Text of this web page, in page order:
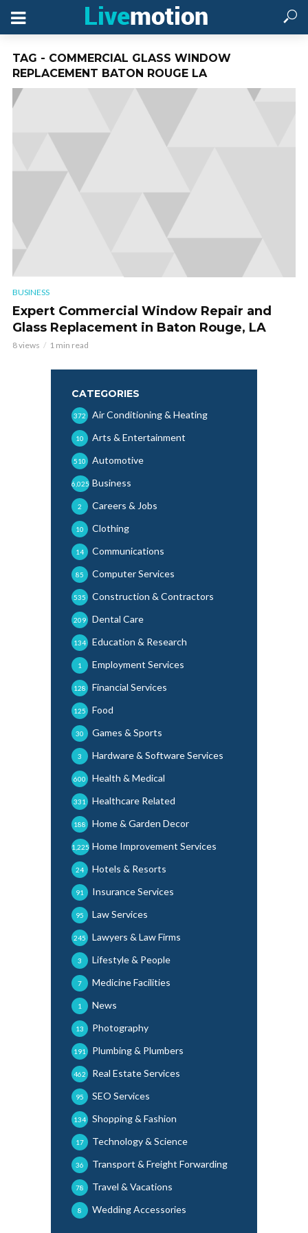
TAG - COMMERCIAL GLASS WINDOW
REPLACEMENT BATON ROUGE LA
BUSINESS
Expert Commercial Window Repair and
Glass Replacement in Baton Rouge, LA
8 views 1 min read
CATEGORIES
Air Conditioning & Heating
372
Arts & Entertainment
10
Automotive
510
Business
6,025
Careers & Jobs
2
Clothing
10
Communications
14
Computer Services
85
Construction & Contractors
535
Dental Care
209
Education & Research
134
Employment Services
1
Financial Services
128
Food
125
Games & Sports
30
Hardware & Software Services
3
Health & Medical
600
Healthcare Related
331
Home & Garden Decor
188
Home Improvement Services
1,225
Hotels & Resorts
24
Insurance Services
91
Law Services
95
Lawyers & Law Firms
245
Lifestyle & People
3
Medicine Facilities
7
News
1
Photography
13
Plumbing & Plumbers
191
Real Estate Services
462
SEO Services
95
Shopping & Fashion
134
Technology & Science
17
Transport & Freight Forwarding
36
Travel & Vacations
78
Wedding Accessories
8